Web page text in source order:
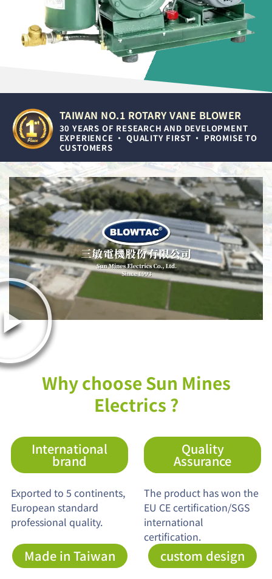
TAIWAN NO.1 ROTARY VANE BLOWER
30 YEARS OF RESEARCH AND DEVELOPMENT
EXPERIENCE • QUALITY FIRST • PROMISE TO
CUSTOMERS
Why choose Sun Mines
Electrics ?
International
brand
Exported to 5 continents,
European standard
professional quality.
Quality
Assurance
The product has won the
EU CE certification/SGS
international
certification.
Made in Taiwan custom design